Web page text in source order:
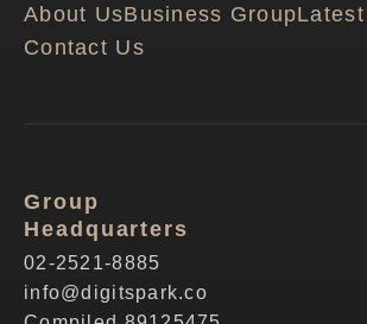
About UsBusiness Group
Contact Us
Group
Headquarters
02-2521-8885
info@digitspark.co